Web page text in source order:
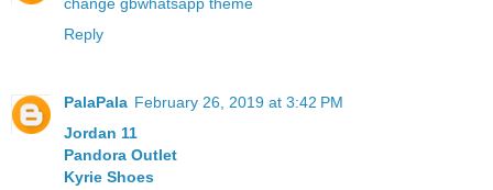
Reply
PalaPala February 26, 2019 at 3:42 PM
Jordan 11
Pandora Outlet
Kyrie Shoes